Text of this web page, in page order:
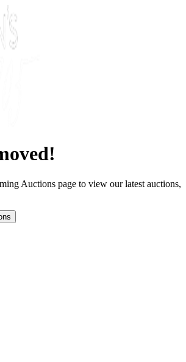
Auctions page to view our latest auctions,